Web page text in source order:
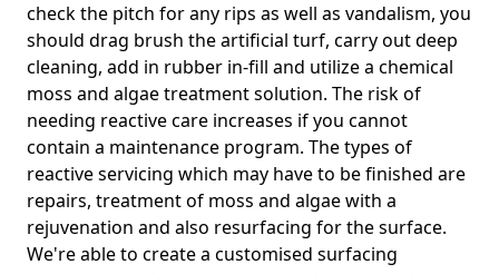
check the pitch for any rips as well as vandalism, you
should drag brush the artificial turf, carry out deep
cleaning, add in rubber in-fill and utilize a chemical
moss and algae treatment solution. The risk of
needing reactive care increases if you cannot
contain a maintenance program. The types of
reactive servicing which may have to be finished are
repairs, treatment of moss and algae with a
rejuvenation and also resurfacing for the surface.
We're able to create a customised surfacing